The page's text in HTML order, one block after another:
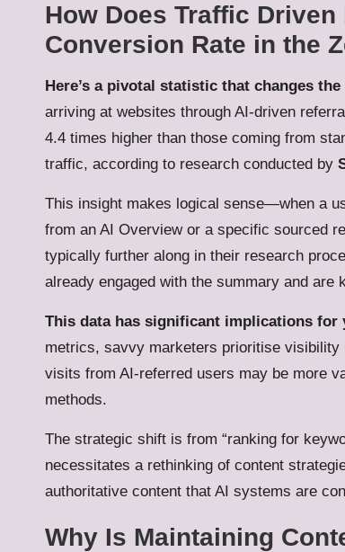
How Does Traffic
Conversion Rate in the
Here’s a pivotal statistic that changes
arriving at websites through AI-driven
4.4 times higher than those coming from
traffic, according to research conducted by
This insight makes logical sense—when a
from an AI Overview or a specific sourced
typically further along in their research
already engaged with the summary and are
This data has significant implications for
metrics, savvy marketers prioritise visibility
visits from AI-referred users may be more
methods.
The strategic shift is from “ranking for
necessitates a rethinking of content
authoritative content that AI systems are
Why Is Maintaining